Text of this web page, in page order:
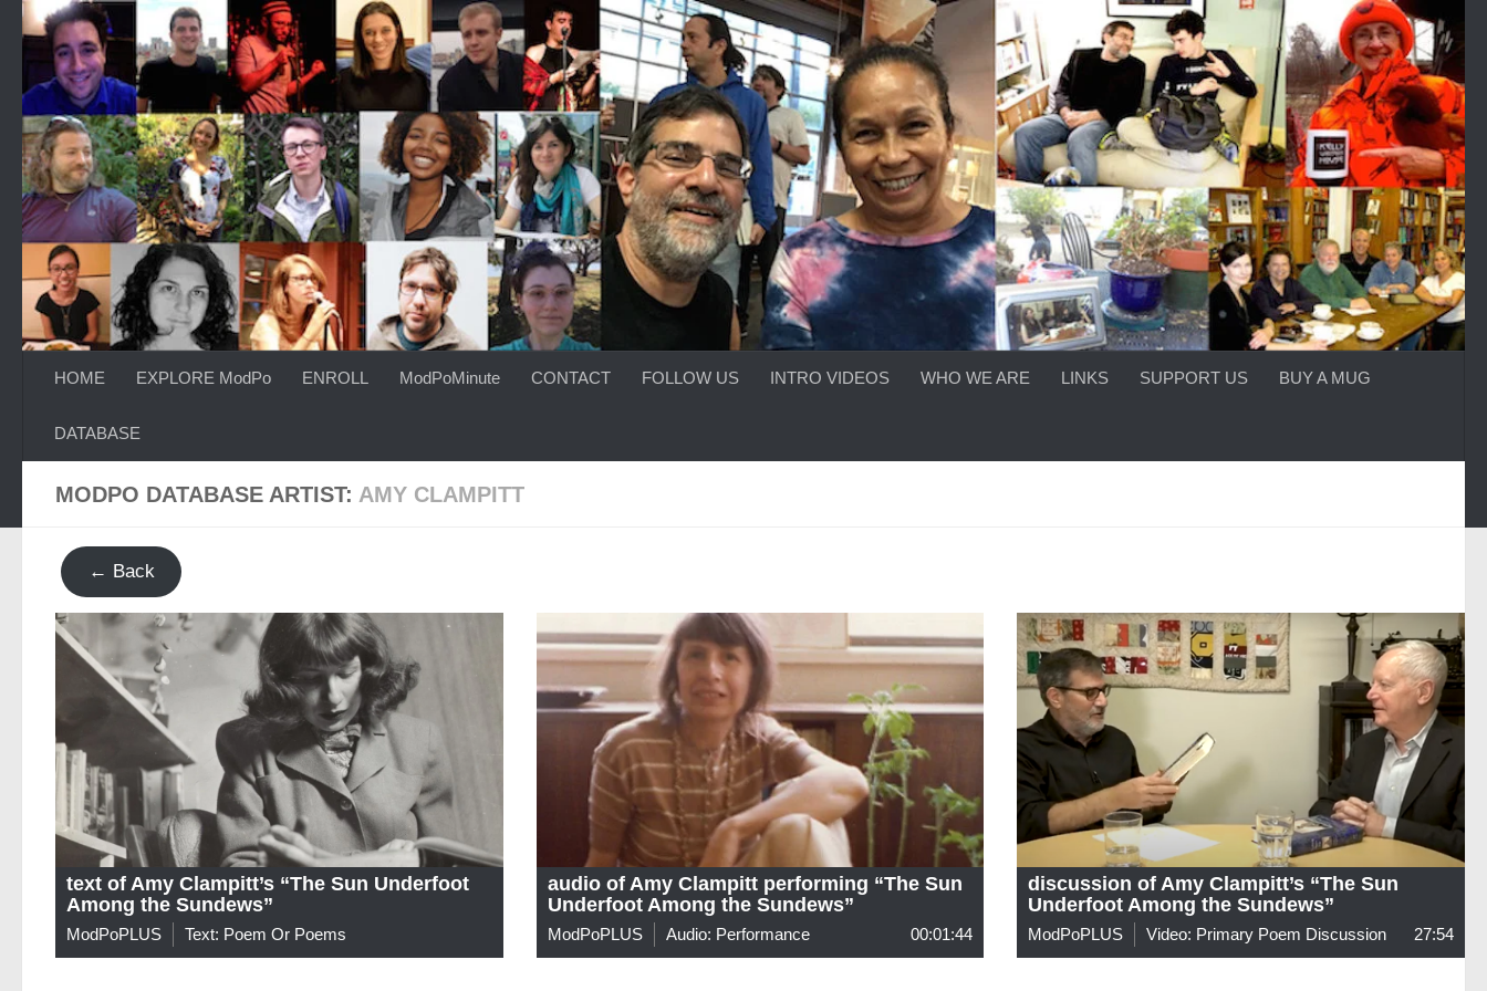
Skip to content
HOME EXPLORE ModPo ENROLL ModPoMinute CONTACT FOLLOW US INTRO VIDEOS WHO WE ARE LINKS SUPPORT US BUY A MUG
DATABASE
MODPO DATABASE ARTIST: AMY CLAMPITT
← Back
text of Amy Clampitt’s “The Sun Underfoot
Among the Sundews”
ModPoPLUS Text: Poem Or Poems
audio of Amy Clampitt performing “The Sun
Underfoot Among the Sundews”
ModPoPLUS Audio: Performance 00:01:44
discussion of Amy Clampitt’s “The Sun
Underfoot Among the Sundews”
ModPoPLUS Video: Primary Poem Discussion 27:54